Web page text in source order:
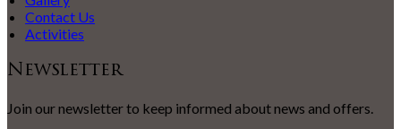
Contact Us
Activities
Newsletter
Join our newsletter to keep informed about news and offers.